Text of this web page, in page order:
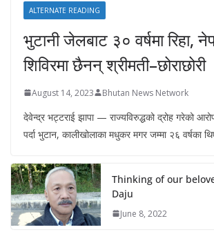
ALTERNATE READING
भुटानी जेलबाट ३० वर्षमा रिहा‚
शिविरमा छैनन् श्रीमती–छोराछोरी
August 14, 2023 Bhutan News Network
देवेन्द्र भट्टराई झापा — राज्यविरुद्धको द्रोह गरेको
पर्दा भुटान, कालीखोलाका मधुकर मगर जम्मा २६ वर्षका
Thinking of our
Daju
June 8, 2022